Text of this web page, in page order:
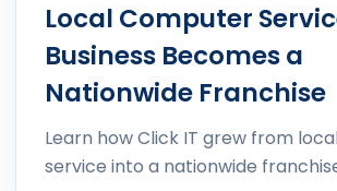
Local Computer
Business Becomes a
Nationwide Franchise
Learn how Click IT grew from
service into a nationwide